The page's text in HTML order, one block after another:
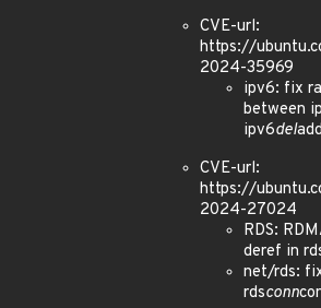
CVE-url:
https://
2024-35969
ipv6: fix
between
ipv6del
CVE-url:
https://
2024-27024
RDS:
deref in
net/rds:
rdsconn